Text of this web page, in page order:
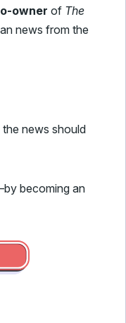
owner of The
news from the
news should
becoming an